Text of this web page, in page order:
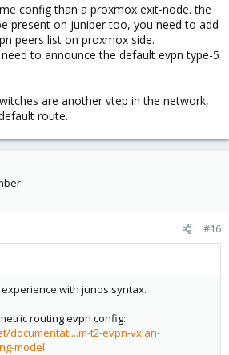
config than a proxmox exit-node. the
present on juniper too, you need to add
peers list on proxmox side.
to announce the default evpn type-5
are another vtep in the network,
route.
#16
with junos syntax.
routing evpn config:
documentati...m-t2-evpn-vxlan-
model